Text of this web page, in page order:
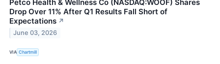
Petco Health & Wellness Co (NASDAQ:WOOF) Shares
Drop Over 11% After Q1 Results Fall Short of
Expectations ↗
June 03, 2026
VIA Chartmill